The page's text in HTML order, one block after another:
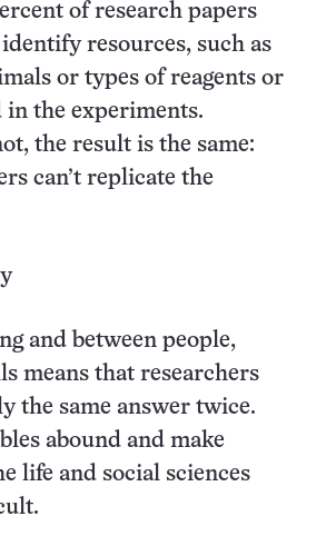
of research papers
resources, such as
or types of reagents or
in the experiments.
the result is the same:
can’t replicate the
and between people,
means that researchers
the same answer twice.
abound and make
life and social sciences